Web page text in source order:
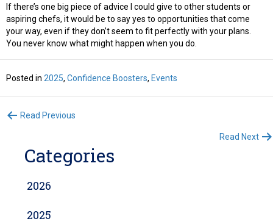
If there’s one big piece of advice I could give to other students or
aspiring chefs, it would be to say yes to opportunities that come
your way, even if they don’t seem to fit perfectly with your plans.
You never know what might happen when you do.
Posted in 2025, Confidence Boosters, Events
Posts
navigation
Read Previous
Read Next
Categories
2026
2025